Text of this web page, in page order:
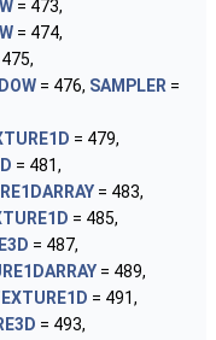
= 473,
= 474,
= 476, SAMPLER =
= 479,
= 481,
= 483,
= 485,
= 487,
= 489,
= 491,
= 493,